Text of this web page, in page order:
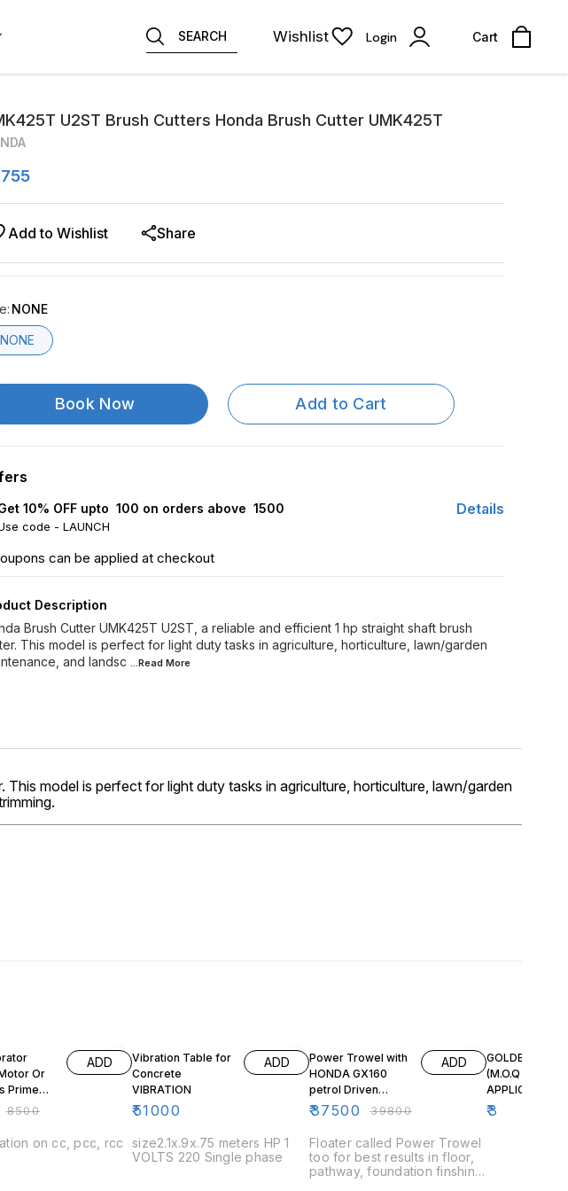
SEARCH Wishlist Login Cart
U2ST Brush Cutters Honda Brush Cutter UMK425T
Add to Wishlist Share
: NONE
NONE
Book Now Add to Cart
10% OFF upto ₹ 100 on orders above ₹ 1500
code - LAUNCH
Details
can be applied at checkout
Description
Brush Cutter UMK425T U2ST, a reliable and efficient 1 hp straight shaft brush
This model is perfect for light duty tasks in agriculture, horticulture, lawn/garden
and landsc ...Read More
model is perfect for light duty tasks in agriculture, horticulture, lawn/garden
Or
Prime
₹8500
ADD
on cc, pcc, rcc
Vibration Table for
Concrete
VIBRATION
₹51000
ADD
size2.1x.9x.75 meters HP 1
VOLTS 220 Single phase
Power Trowel with
HONDA GX160
petrol Driven
Engine
₹37500 ₹39800
ADD
Floater called Power Trowel
too for best results in floor,
pathway, foundation finshing.
GOLDEN NAIL
(M.O.Q
APPLICABLE)
STANDRAD
₹3